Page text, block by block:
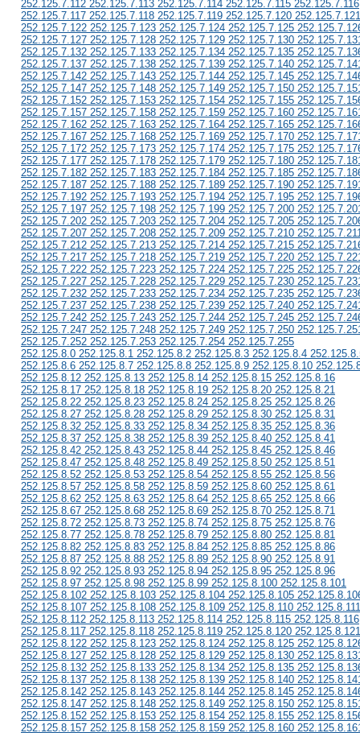
252.125.7.112 252.125.7.113 252.125.7.114 252.125.7.115 252.125.7.116
252.125.7.117 252.125.7.118 252.125.7.119 252.125.7.120 252.125.7.121
252.125.7.122 252.125.7.123 252.125.7.124 252.125.7.125
252.125.7.127 252.125.7.128 252.125.7.129 252.125.7.130
252.125.7.132 252.125.7.133 252.125.7.134 252.125.7.135
252.125.7.137 252.125.7.138 252.125.7.139 252.125.7.140
252.125.7.142 252.125.7.143 252.125.7.144 252.125.7.145
252.125.7.147 252.125.7.148 252.125.7.149 252.125.7.150
252.125.7.152 252.125.7.153 252.125.7.154 252.125.7.155
252.125.7.157 252.125.7.158 252.125.7.159 252.125.7.160
252.125.7.162 252.125.7.163 252.125.7.164 252.125.7.165
252.125.7.167 252.125.7.168 252.125.7.169 252.125.7.170
252.125.7.172 252.125.7.173 252.125.7.174 252.125.7.175
252.125.7.177 252.125.7.178 252.125.7.179 252.125.7.180
252.125.7.182 252.125.7.183 252.125.7.184 252.125.7.185
252.125.7.187 252.125.7.188 252.125.7.189 252.125.7.190
252.125.7.192 252.125.7.193 252.125.7.194 252.125.7.195
252.125.7.197 252.125.7.198 252.125.7.199 252.125.7.200
252.125.7.202 252.125.7.203 252.125.7.204 252.125.7.205
252.125.7.207 252.125.7.208 252.125.7.209 252.125.7.210
252.125.7.212 252.125.7.213 252.125.7.214 252.125.7.215
252.125.7.217 252.125.7.218 252.125.7.219 252.125.7.220
252.125.7.222 252.125.7.223 252.125.7.224 252.125.7.225
252.125.7.227 252.125.7.228 252.125.7.229 252.125.7.230
252.125.7.232 252.125.7.233 252.125.7.234 252.125.7.235
252.125.7.237 252.125.7.238 252.125.7.239 252.125.7.240
252.125.7.242 252.125.7.243 252.125.7.244 252.125.7.245
252.125.7.247 252.125.7.248 252.125.7.249 252.125.7.250
252.125.7.252 252.125.7.253 252.125.7.254 252.125.7.255
252.125.8.0 252.125.8.1 252.125.8.2 252.125.8.3 252.125.8.4
252.125.8.6 252.125.8.7 252.125.8.8 252.125.8.9 252.125.8.10
252.125.8.12 252.125.8.13 252.125.8.14 252.125.8.15 252.125.8.16
252.125.8.17 252.125.8.18 252.125.8.19 252.125.8.20 252.125.8.21
252.125.8.22 252.125.8.23 252.125.8.24 252.125.8.25 252.125.8.26
252.125.8.27 252.125.8.28 252.125.8.29 252.125.8.30 252.125.8.31
252.125.8.32 252.125.8.33 252.125.8.34 252.125.8.35 252.125.8.36
252.125.8.37 252.125.8.38 252.125.8.39 252.125.8.40 252.125.8.41
252.125.8.42 252.125.8.43 252.125.8.44 252.125.8.45 252.125.8.46
252.125.8.47 252.125.8.48 252.125.8.49 252.125.8.50 252.125.8.51
252.125.8.52 252.125.8.53 252.125.8.54 252.125.8.55 252.125.8.56
252.125.8.57 252.125.8.58 252.125.8.59 252.125.8.60 252.125.8.61
252.125.8.62 252.125.8.63 252.125.8.64 252.125.8.65 252.125.8.66
252.125.8.67 252.125.8.68 252.125.8.69 252.125.8.70 252.125.8.71
252.125.8.72 252.125.8.73 252.125.8.74 252.125.8.75 252.125.8.76
252.125.8.77 252.125.8.78 252.125.8.79 252.125.8.80 252.125.8.81
252.125.8.82 252.125.8.83 252.125.8.84 252.125.8.85 252.125.8.86
252.125.8.87 252.125.8.88 252.125.8.89 252.125.8.90 252.125.8.91
252.125.8.92 252.125.8.93 252.125.8.94 252.125.8.95 252.125.8.96
252.125.8.97 252.125.8.98 252.125.8.99 252.125.8.100 252.125.8.101
252.125.8.102 252.125.8.103 252.125.8.104 252.125.8.105
252.125.8.107 252.125.8.108 252.125.8.109 252.125.8.110 252.125.8.111
252.125.8.112 252.125.8.113 252.125.8.114 252.125.8.115 252.125.8.116
252.125.8.117 252.125.8.118 252.125.8.119 252.125.8.120 252.125.8.121
252.125.8.122 252.125.8.123 252.125.8.124 252.125.8.125
252.125.8.127 252.125.8.128 252.125.8.129 252.125.8.130
252.125.8.132 252.125.8.133 252.125.8.134 252.125.8.135
252.125.8.137 252.125.8.138 252.125.8.139 252.125.8.140
252.125.8.142 252.125.8.143 252.125.8.144 252.125.8.145
252.125.8.147 252.125.8.148 252.125.8.149 252.125.8.150
252.125.8.152 252.125.8.153 252.125.8.154 252.125.8.155
252.125.8.157 252.125.8.158 252.125.8.159 252.125.8.160